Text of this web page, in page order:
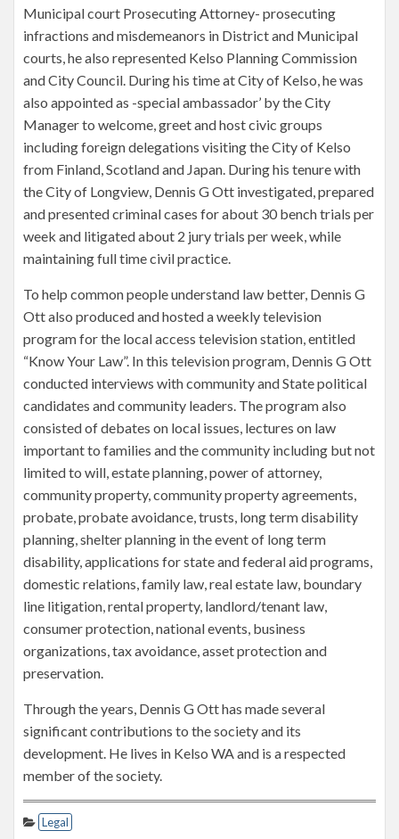
Municipal court Prosecuting Attorney- prosecuting
infractions and misdemeanors in District and Municipal
courts, he also represented Kelso Planning Commission
and City Council. During his time at City of Kelso, he was
also appointed as -special ambassador’ by the City
Manager to welcome, greet and host civic groups
including foreign delegations visiting the City of Kelso
from Finland, Scotland and Japan. During his tenure with
the City of Longview, Dennis G Ott investigated, prepared
and presented criminal cases for about 30 bench trials per
week and litigated about 2 jury trials per week, while
maintaining full time civil practice.
To help common people understand law better, Dennis G
Ott also produced and hosted a weekly television
program for the local access television station, entitled
“Know Your Law”. In this television program, Dennis G Ott
conducted interviews with community and State political
candidates and community leaders. The program also
consisted of debates on local issues, lectures on law
important to families and the community including but not
limited to will, estate planning, power of attorney,
community property, community property agreements,
probate, probate avoidance, trusts, long term disability
planning, shelter planning in the event of long term
disability, applications for state and federal aid programs,
domestic relations, family law, real estate law, boundary
line litigation, rental property, landlord/tenant law,
consumer protection, national events, business
organizations, tax avoidance, asset protection and
preservation.
Through the years, Dennis G Ott has made several
significant contributions to the society and its
development. He lives in Kelso WA and is a respected
member of the society.
Legal